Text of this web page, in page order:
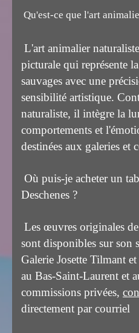
Qu'est-ce que l'art
L'art animalier
picturale qui représente
sauvages avec une
sensibilité artistique.
naturaliste, il intègre la
comportements et
destinées aux galeries et
Où puis-je acheter un
Deschenes ?
Les œuvres originales
sont disponibles sur son
Galerie Josette Tilmant
au Bas-Saint-Laurent et
commissions privées,
directement par courriel